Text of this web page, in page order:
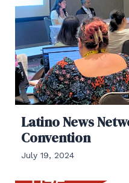
Latino News
Convention
July 19, 2024